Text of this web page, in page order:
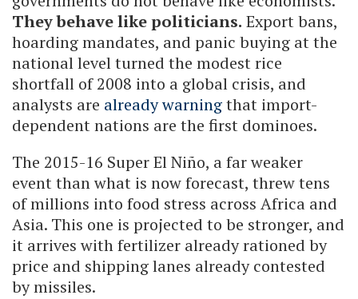
They behave like politicians. Export bans,
hoarding mandates, and panic buying at the
national level turned the modest rice
shortfall of 2008 into a global crisis, and
analysts are already warningthat import-
dependent nations are the first dominoes.
The 2015-16 Super El Niño, a far weaker
event than what is now forecast, threw tens
of millions into food stress across Africa and
Asia. This one is projected to be stronger, and
it arrives with fertilizer already rationed by
price and shipping lanes already contested
by missiles.